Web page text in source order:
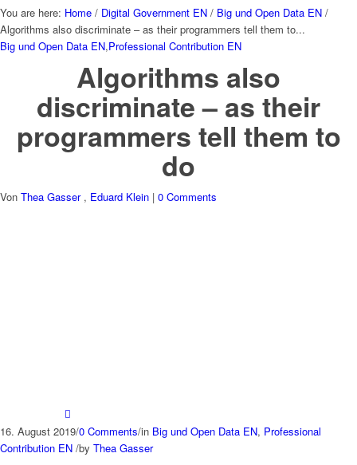
You are here: Home / Digital Government EN / Big und Open Data EN /
Algorithms also discriminate – as their programmers tell them to...
Big und Open Data EN,Professional Contribution EN
Algorithms also
discriminate – as their
programmers tell them to
do
Von Thea Gasser , Eduard Klein | 0 Comments
16. August 2019/0 Comments/in Big und Open Data EN, Professional
Contribution EN /by Thea Gasser